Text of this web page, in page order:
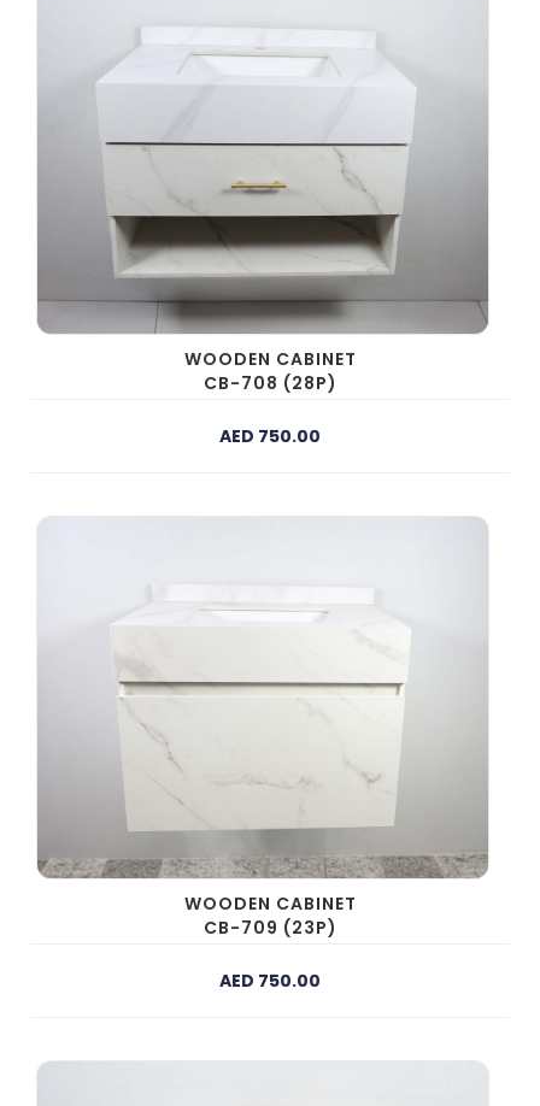
WOODEN CABINET
CB-708 (28P)
AED 750.00
WOODEN CABINET
CB-709 (23P)
AED 750.00